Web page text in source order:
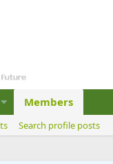
Members
Search profile posts